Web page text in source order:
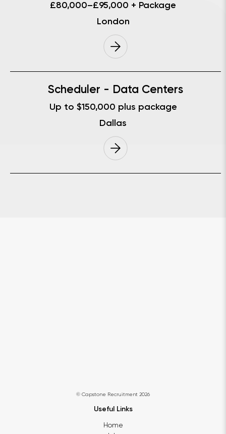
London
£80,000–£95,000 + Package
Scheduler - Data Centers
Dallas
Up to $150,000 plus package
© Capstone Recruitment 2026
Useful Links
Home